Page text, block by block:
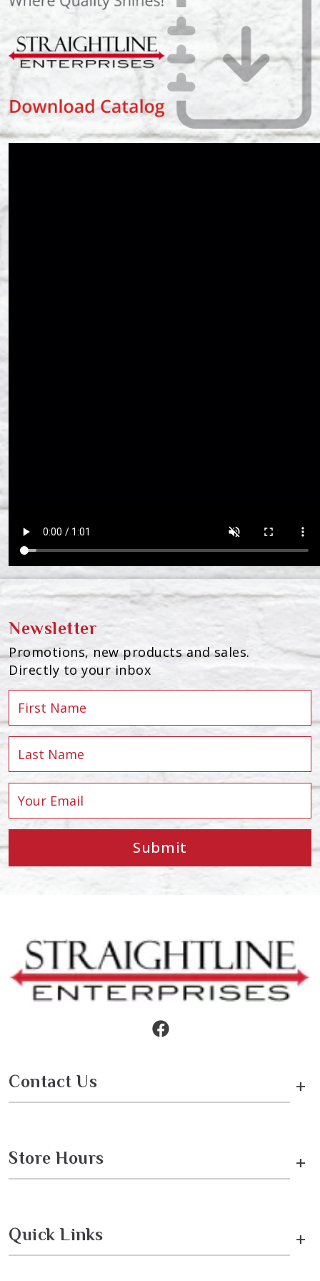
Newsletter
Promotions, new products and sales.
Directly to your inbox
Submit
Contact Us +
Store Hours +
Quick Links +